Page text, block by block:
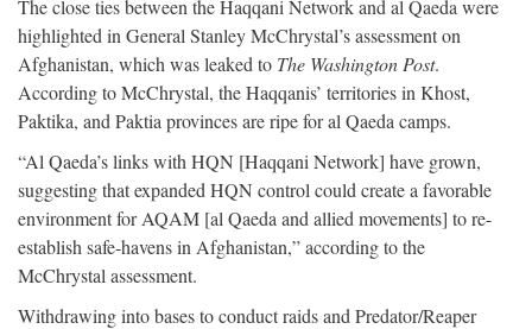
The close ties between the Haqqani Network and al Qaeda were
highlighted in General Stanley McChrystal’s assessment on
Afghanistan, which was leaked to The Washington Post.
According to McChrystal, the Haqqanis’ territories in Khost,
Paktika, and Paktia provinces are ripe for al Qaeda camps.
“Al Qaeda’s links with HQN [Haqqani Network] have grown,
suggesting that expanded HQN control could create a favorable
environment for AQAM [al Qaeda and allied movements] to re-
establish safe-havens in Afghanistan,” according to the
McChrystal assessment.
Withdrawing into bases to conduct raids and Predator/Reaper